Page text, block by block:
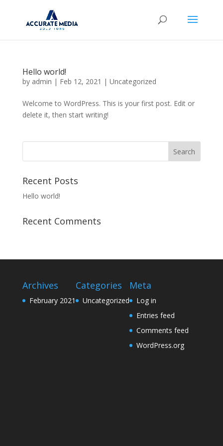
Hello world!
by admin | Feb 12, 2021 | Uncategorized
Welcome to WordPress. This is your first post. Edit or
delete it, then start writing!
Recent Posts
Hello world!
Recent Comments
Archives
February 2021
Categories
Uncategorized
Meta
Log in
Entries feed
Comments feed
WordPress.org